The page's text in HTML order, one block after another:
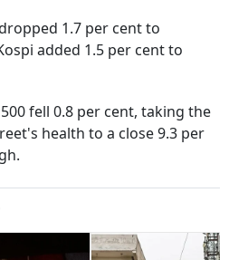
1.7 per cent to
added 1.5 per cent to
fell 0.8 per cent, taking the
health to a close 9.3 per